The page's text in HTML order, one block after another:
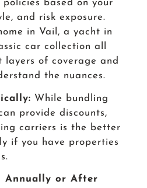
based on your
and risk exposure.
in Vail, a yacht in
car collection all
of coverage and
the nuances.
While bundling
provide discounts,
carriers is the better
if you have properties
Annually or After